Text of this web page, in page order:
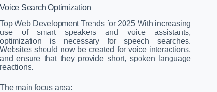
Voice Search Optimization
Top Web Development Trends for 2025 With increasing
use of smart speakers and voice assistants,
optimization is necessary for speech searches.
Websites should now be created for voice interactions,
and ensure that they provide short, spoken language
reactions.
The main focus area: